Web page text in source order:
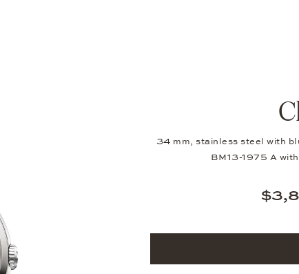
34 mm, stainless steel with
BM13-1975 A